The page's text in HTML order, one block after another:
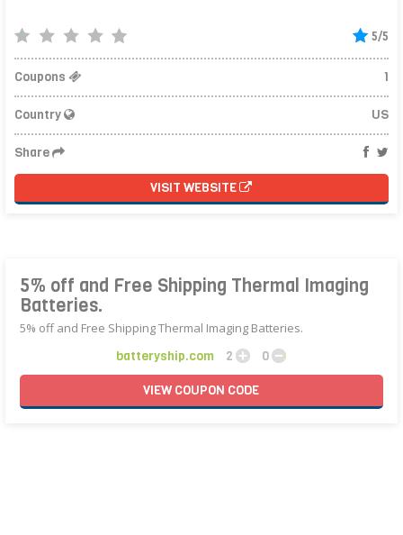
5/5
Coupons 1
Country US
Share
VISIT WEBSITE
5% off and Free Shipping Thermal Imaging
Batteries.
5% off and Free Shipping Thermal Imaging Batteries.
batteryship.com 2
0
VIEWCOUPON CODE